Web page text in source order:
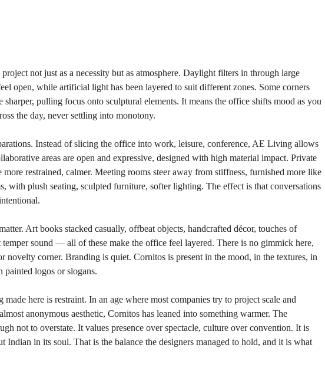
not just as a necessity but as atmosphere. Daylight filters in through large
open, while artificial light has been layered to suit different zones. Some corners
sharper, pulling focus onto sculptural elements. It means the office shifts mood as you
the day, never settling into monotony.
Instead of slicing the office into work, leisure, conference, AE Living allows
areas are open and expressive, designed with high material impact. Private
more restrained, calmer. Meeting rooms steer away from stiffness, furnished more like
with plush seating, sculpted furniture, softer lighting. The effect is that conversations
Art books stacked casually, offbeat objects, handcrafted décor, touches of
sound — all of these make the office feel layered. There is no gimmick here,
novelty corner. Branding is quiet. Cornitos is present in the mood, in the textures, in
painted logos or slogans.
here is restraint. In an age where most companies try to project scale and
anonymous aesthetic, Cornitos has leaned into something warmer. The
not to overstate. It values presence over spectacle, culture over convention. It is
Indian in its soul. That is the balance the designers managed to hold, and it is what